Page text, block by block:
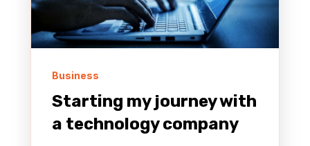
Business
Starting my journey with
a technology company